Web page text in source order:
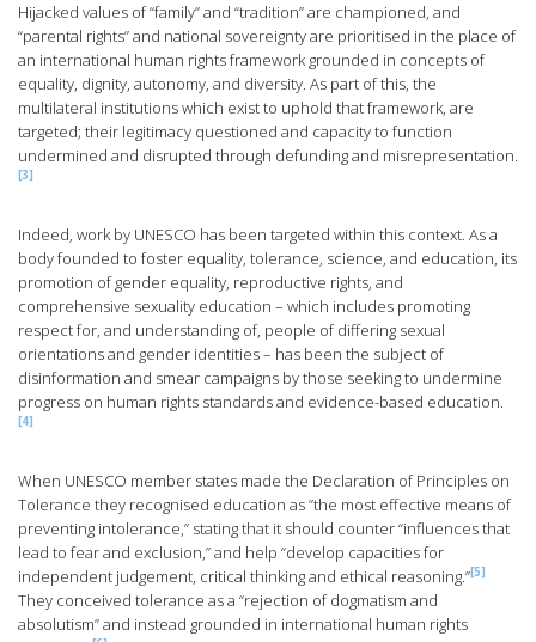
Hijacked values of “family” and “tradition” are championed, and
“parental rights” and national sovereignty are prioritised in the place of
an international human rights framework grounded in concepts of
equality, dignity, autonomy, and diversity. As part of this, the
multilateral institutions which exist to uphold that framework, are
targeted; their legitimacy questioned and capacity to function
undermined and disrupted through defunding and misrepresentation.
[3]
Indeed, work by UNESCO has been targeted within this context. As a
body founded to foster equality, tolerance, science, and education, its
promotion of gender equality, reproductive rights, and
comprehensive sexuality education – which includes promoting
respect for, and understanding of, people of differing sexual
orientations and gender identities – has been the subject of
disinformation and smear campaigns by those seeking to undermine
progress on human rights standards and evidence-based education.
[4]
When UNESCO member states made the Declaration of Principles on
Tolerance they recognised education as ”the most effective means of
preventing intolerance,” stating that it should counter “influences that
lead to fear and exclusion,” and help “develop capacities for
independent judgement, critical thinking and ethical reasoning.”[5]
They conceived tolerance as a “rejection of dogmatism and
absolutism” and instead grounded in international human rights